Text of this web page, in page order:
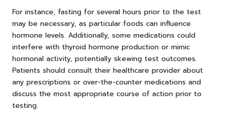
For instance, fasting for several hours prior to the test
may be necessary, as particular foods can influence
hormone levels. Additionally, some medications could
interfere with thyroid hormone production or mimic
hormonal activity, potentially skewing test outcomes.
Patients should consult their healthcare provider about
any prescriptions or over-the-counter medications and
discuss the most appropriate course of action prior to
testing.